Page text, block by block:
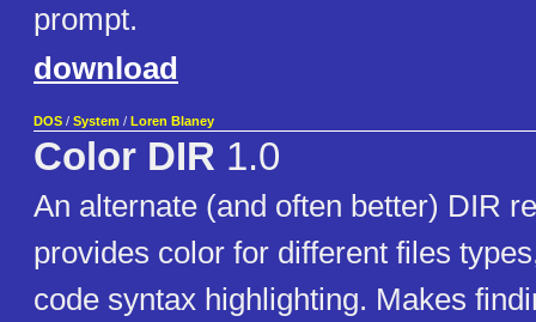
prompt.
download
DOS / System / Loren Blaney
Color DIR 1.0
An alternate (and often better) DIR
provides color for different files
code syntax highlighting. Makes